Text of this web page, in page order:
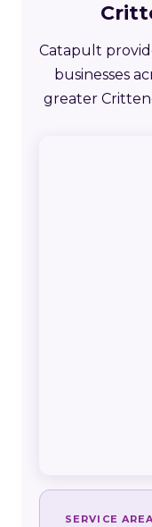
Catapult
businesses
greater
SERVICE